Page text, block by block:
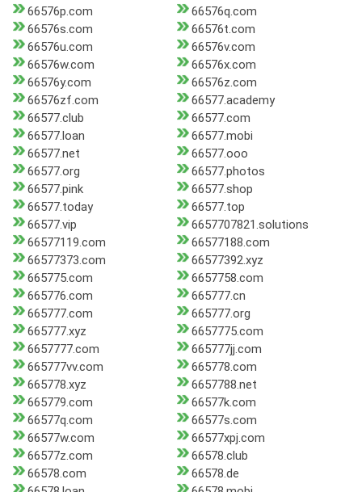
66576p.com
66576q.com
66576s.com
66576t.com
66576u.com
66576v.com
66576w.com
66576x.com
66576y.com
66576z.com
66576zf.com
66577.academy
66577.club
66577.com
66577.loan
66577.mobi
66577.net
66577.ooo
66577.org
66577.photos
66577.pink
66577.shop
66577.today
66577.top
66577.vip
6657707821.solutions
66577119.com
66577188.com
66577373.com
66577392.xyz
665775.com
6657758.com
665776.com
665777.cn
665777.com
665777.org
665777.xyz
6657775.com
6657777.com
665777jj.com
665777vv.com
665778.com
665778.xyz
6657788.net
665779.com
66577k.com
66577q.com
66577s.com
66577w.com
66577xpj.com
66577z.com
66578.club
66578.com
66578.de